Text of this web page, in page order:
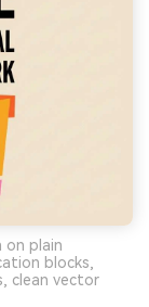
on plain
blocks,
clean vector